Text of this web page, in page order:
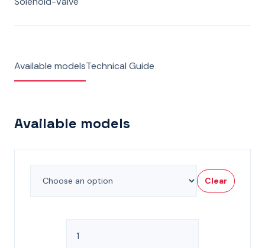
Available modelsTechnical Guide
Available models
Clear